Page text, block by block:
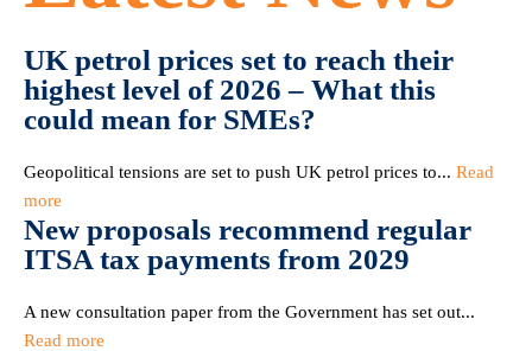
UK petrol prices set to reach their
highest level of 2026 – What this
could mean for SMEs?
Geopolitical tensions are set to push UK petrol prices to... Read
more
New proposals recommend regular
ITSA tax payments from 2029
A new consultation paper from the Government has set out...
Read more